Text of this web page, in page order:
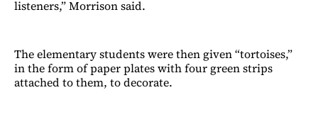
listeners,” Morrison said.
The elementary students were then given “tortoises,”
in the form of paper plates with four green strips
attached to them, to decorate.